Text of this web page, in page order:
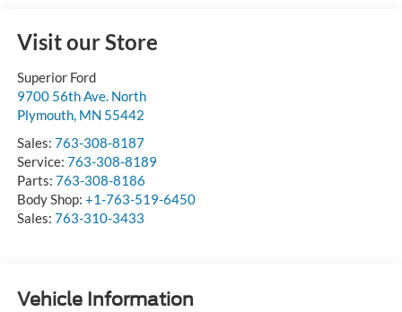
Visit our Store
Superior Ford
9700 56th Ave. North
Plymouth, MN 55442
Sales: 763-308-8187
Service: 763-308-8189
Parts: 763-308-8186
Body Shop: +1-763-519-6450
Sales: 763-310-3433
Vehicle Information